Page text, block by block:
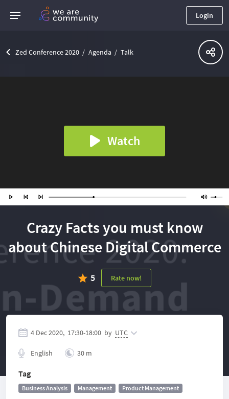
Login
Zed Conference 2020 Agenda Talk
Watch
Crazy Facts you must know
about Chinese Digital Commerce
5 Rate now!
4 Dec 2020, 17:30-18:00 by UTC
English 30 m
Tag
Business Analysis Management Product Management